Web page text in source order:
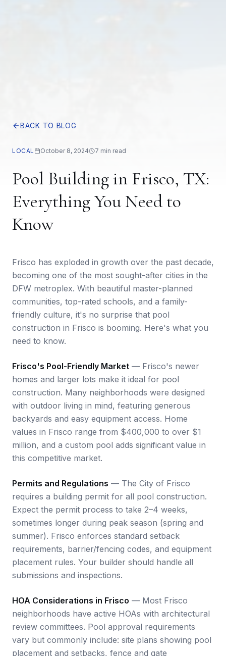
BACK TO BLOG
LOCAL October 8, 2024 7 min read
Pool Building in Frisco, TX:
Everything You Need to
Know
Frisco has exploded in growth over the past decade,
becoming one of the most sought-after cities in the
DFW metroplex. With beautiful master-planned
communities, top-rated schools, and a family-
friendly culture, it's no surprise that pool
construction in Frisco is booming. Here's what you
need to know.
Frisco's Pool-Friendly Market — Frisco's newer
homes and larger lots make it ideal for pool
construction. Many neighborhoods were designed
with outdoor living in mind, featuring generous
backyards and easy equipment access. Home
values in Frisco range from $400,000 to over $1
million, and a custom pool adds significant value in
this competitive market.
Permits and Regulations — The City of Frisco
requires a building permit for all pool construction.
Expect the permit process to take 2–4 weeks,
sometimes longer during peak season (spring and
summer). Frisco enforces standard setback
requirements, barrier/fencing codes, and equipment
placement rules. Your builder should handle all
submissions and inspections.
HOA Considerations in Frisco — Most Frisco
neighborhoods have active HOAs with architectural
review committees. Pool approval requirements
vary but commonly include: site plans showing pool
placement and setbacks, fence and gate